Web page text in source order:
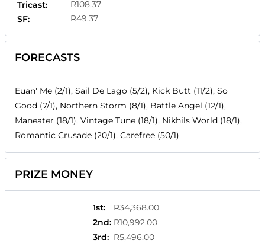
Tricast:
R108.37
SF:
R49.37
FORECASTS
Euan' Me (2/1), Sail De Lago (5/2), Kick Butt (11/2), So
Good (7/1), Northern Storm (8/1), Battle Angel (12/1),
Maneater (18/1), Vintage Tune (18/1), Nikhils World (18/1),
Romantic Crusade (20/1), Carefree (50/1)
PRIZE MONEY
1st:
R34,368.00
2nd: R10,992.00
3rd: R5,496.00